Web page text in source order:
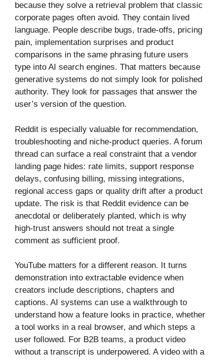
because they solve a retrieval problem that classic
corporate pages often avoid. They contain lived
language. People describe bugs, trade-offs, pricing
pain, implementation surprises and product
comparisons in the same phrasing future users
type into AI search engines. That matters because
generative systems do not simply look for polished
authority. They look for passages that answer the
user’s version of the question.
Reddit is especially valuable for recommendation,
troubleshooting and niche-product queries. A forum
thread can surface a real constraint that a vendor
landing page hides: rate limits, support response
delays, confusing billing, missing integrations,
regional access gaps or quality drift after a product
update. The risk is that Reddit evidence can be
anecdotal or deliberately planted, which is why
high-trust answers should not treat a single
comment as sufficient proof.
YouTube matters for a different reason. It turns
demonstration into extractable evidence when
creators include descriptions, chapters and
captions. AI systems can use a walkthrough to
understand how a feature looks in practice, whether
a tool works in a real browser, and which steps a
user followed. For B2B teams, a product video
without a transcript is underpowered. A video with a